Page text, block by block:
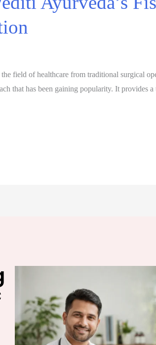
field of healthcare from traditional surgical
that has been gaining popularity. It provides